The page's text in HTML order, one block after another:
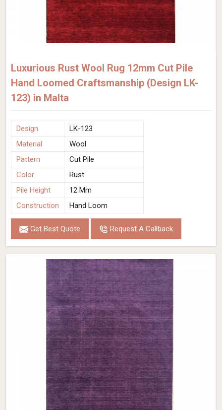
Luxurious Rust Wool Rug 12mm Cut Pile
Hand Loomed Craftsmanship (Design LK-
123) in Malta
Design
LK-123
Material
Wool
Pattern
Cut Pile
Color
Rust
Pile Height
12 Mm
Construction
Hand Loom
Get Best Quote Request A Callback